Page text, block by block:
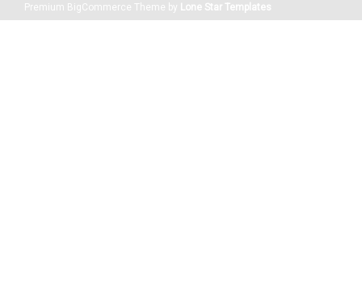
Premium BigCommerce Theme by Lone Star Templates